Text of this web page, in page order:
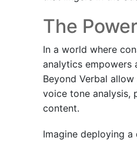
The
In a world where
analytics empowers
Beyond Verbal
voice tone analysis,
content.
Imagine deploying